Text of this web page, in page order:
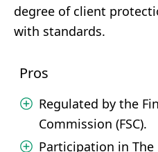
degree of client
with standards.
Pros
Regulated by the
Commission (FSC).
Participation in The